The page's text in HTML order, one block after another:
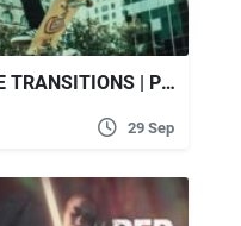
VIDEOHIVE URBAN FREEZE TRANSITIONS | PREMIERE PRO
29 Sep